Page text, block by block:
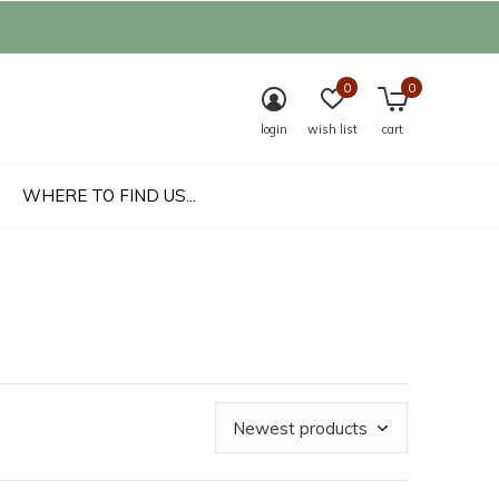
WHERE TO FIND US...
login wish list
0
cart
0